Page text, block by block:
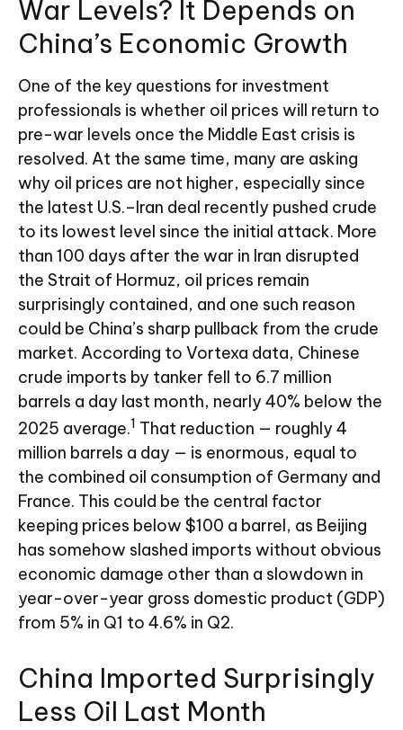
War Levels? It Depends on
China’s Economic Growth
One of the key questions for investment
professionals is whether oil prices will return to
pre-war levels once the Middle East crisis is
resolved. At the same time, many are asking
why oil prices are not higher, especially since
the latest U.S.–Iran deal recently pushed crude
to its lowest level since the initial attack. More
than 100 days after the war in Iran disrupted
the Strait of Hormuz, oil prices remain
surprisingly contained, and one such reason
could be China’s sharp pullback from the crude
market. According to Vortexa data, Chinese
crude imports by tanker fell to 6.7 million
barrels a day last month, nearly 40% below the
2025 average.1 That reduction — roughly 4
million barrels a day — is enormous, equal to
the combined oil consumption of Germany and
France. This could be the central factor
keeping prices below $100 a barrel, as Beijing
has somehow slashed imports without obvious
economic damage other than a slowdown in
year-over-year gross domestic product (GDP)
from 5% in Q1 to 4.6% in Q2.
China Imported Surprisingly
Less Oil Last Month